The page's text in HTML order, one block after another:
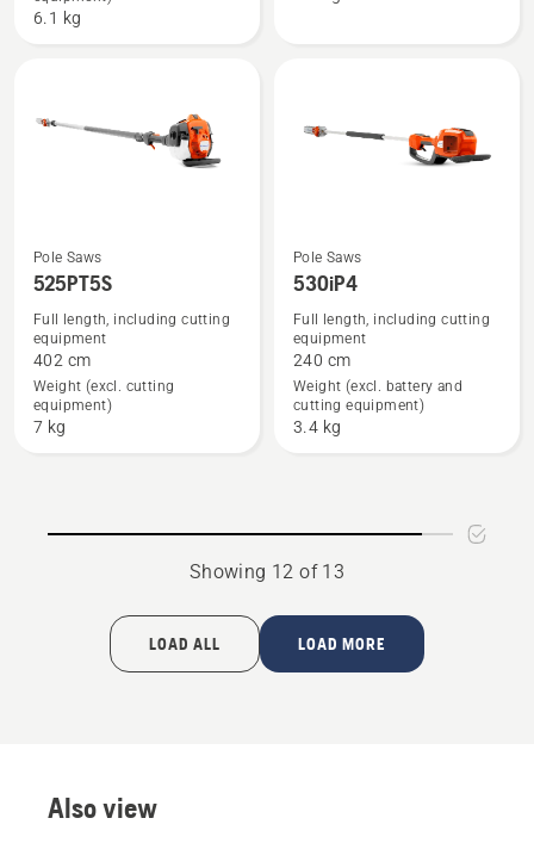
with
6.1 kg
See
more
details
about
525PT5S
Pole Saws
525PT5S
Full length, including cutting
equipment
402 cm
Weight (excl. cutting
equipment)
7 kg
See
more
details
about
530iP4
Pole Saws
530iP4
Full length, including cutting
equipment
240 cm
Weight (excl. battery and
cutting equipment)
3.4 kg
Showing 12 of 13
LOAD ALL LOAD MORE
Also view